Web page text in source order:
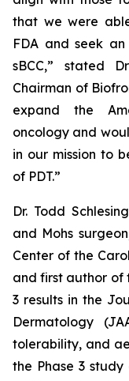
that we were
FDA and seek
sBCC,” stated
Chairman of
expand the
oncology and
in our mission to
of PDT.”
Dr. Todd
and Mohs
Center of the
and first author of
3 results in the
Dermatology
tolerability, and
the Phase 3